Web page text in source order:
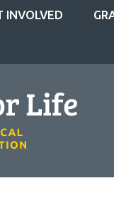
INVOLVED